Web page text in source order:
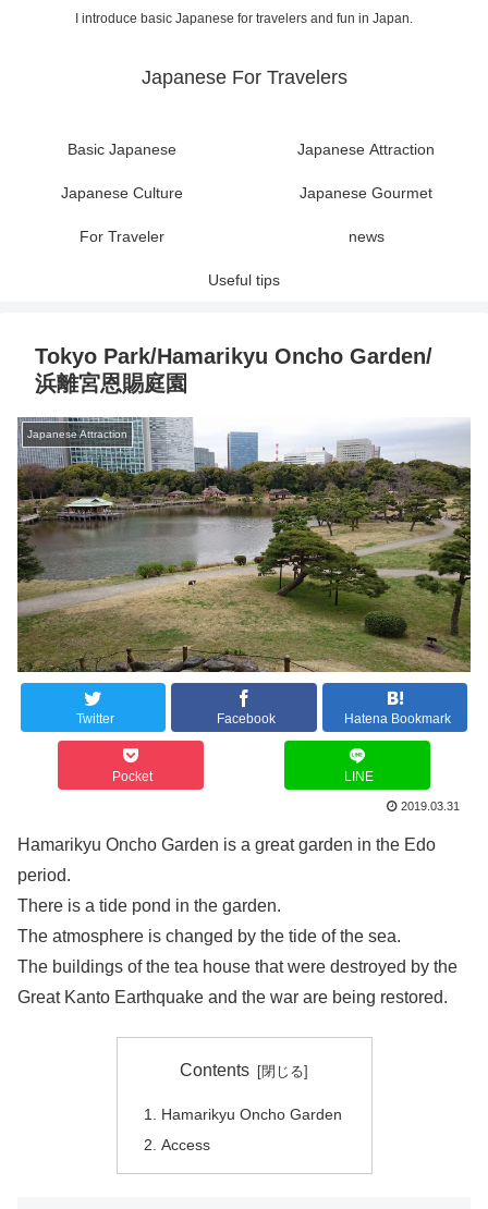
I introduce basic Japanese for travelers and fun in Japan.
Japanese For Travelers
Basic Japanese Japanese Attraction
Japanese Culture Japanese Gourmet
For Traveler news
Useful tips
Tokyo Park/Hamarikyu Oncho Garden/
浜離宮恩賜庭園
Japanese Attraction
Twitter Facebook Hatena Bookmark
Pocket LINE
2019.03.31
Hamarikyu Oncho Garden is a great garden in the Edo
period.
There is a tide pond in the garden.
The atmosphere is changed by the tide of the sea.
The buildings of the tea house that were destroyed by the
Great Kanto Earthquake and the war are being restored.
Contents
Hamarikyu Oncho Garden
Access